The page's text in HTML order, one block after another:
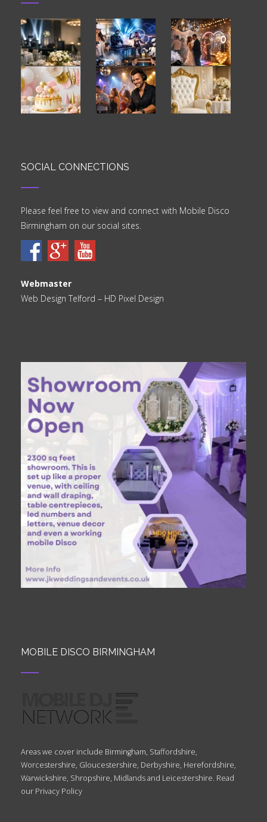
SOCIAL CONNECTIONS
Please feel free to view and connect with Mobile Disco
Birmingham on our social sites.
Webmaster
Web Design Telford – HD Pixel Design
MOBILE DISCO BIRMINGHAM
Areas we cover include Birmingham, Staffordshire,
Worcestershire, Gloucestershire, Derbyshire, Herefordshire,
Warwickshire, Shropshire, Midlands and Leicestershire. Read
our Privacy Policy